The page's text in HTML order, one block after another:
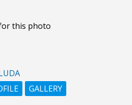
this photo
GALLERY